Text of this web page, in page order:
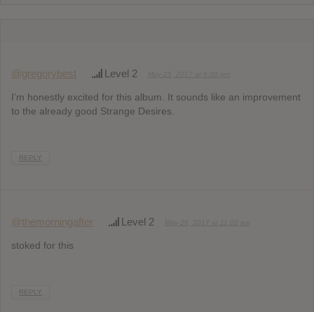
@gregorybest Level 2
I’m honestly excited for this album. It sounds like an improvement
to the already good Strange Desires.
REPLY
@themorningafter Level 2
stoked for this
REPLY